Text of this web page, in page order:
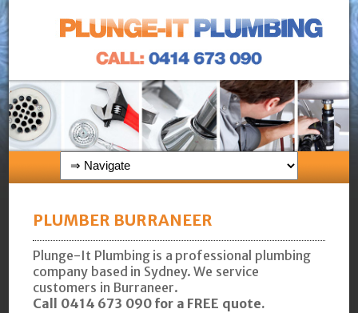
PLUMBER BURRANEER
Plunge-It Plumbing is a professional plumbing
company based in Sydney. We service
customers in Burraneer.
Call 0414 673 090 for a FREE quote.